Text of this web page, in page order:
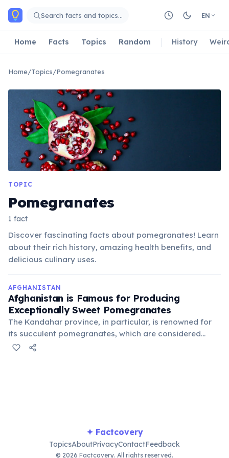
Skip to main content
Search facts and topics… EN
Home Facts Topics Random History
Home/Topics/Pomegranates
TOPIC
Pomegranates
1 fact
Discover fascinating facts about pomegranates! Learn
about their rich history, amazing health benefits, and
delicious culinary uses.
AFGHANISTAN
Afghanistan is Famous for Producing
Exceptionally Sweet Pomegranates
The Kandahar province, in particular, is renowned for
its succulent pomegranates, which are considered
among the best in the world. These fruits are a
✦ Factcovery
TopicsAboutPrivacyContactFeedback
© 2026 Factcovery. All rights reserved.